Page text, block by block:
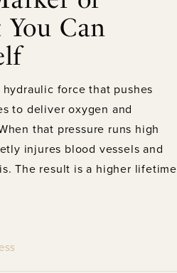
Can
force that pushes
to deliver oxygen and
that pressure runs high
injures blood vessels and
The result is a higher lifetime